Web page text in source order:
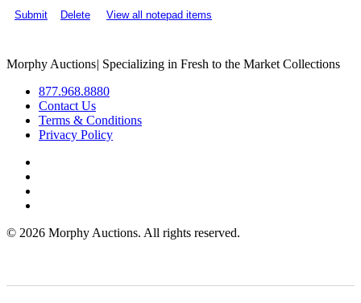
Submit
Delete View all notepad items
Morphy Auctions| Specializing in Fresh to the Market Collections
877.968.8880
Contact Us
Terms & Conditions
Privacy Policy
© 2026 Morphy Auctions. All rights reserved.